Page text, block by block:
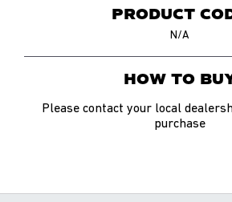
PRODUCT
N/A
HOW TO
Please contact your local
purchase